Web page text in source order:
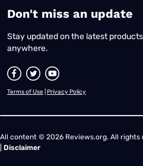
​Don't miss an update
Stay updated on the latest
anywhere.
Terms of Use Privacy Policy
All content © 2026 Reviews.org. All rights
Disclaimer